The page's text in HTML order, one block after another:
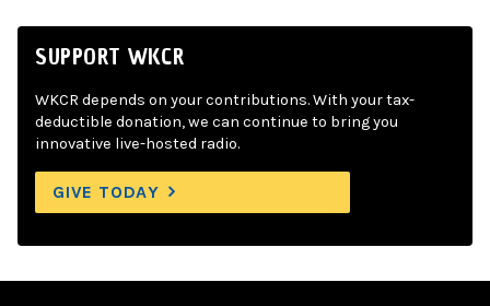
SUPPORT WKCR
WKCR depends on your contributions. With your tax-
deductible donation, we can continue to bring you
innovative live-hosted radio.
GIVE TODAY